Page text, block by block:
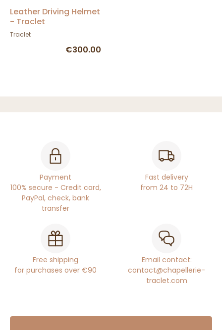
Leather Driving Helmet
- Traclet
Traclet
€300.00
Payment
100% secure - Credit card,
PayPal, check, bank
transfer
Fast delivery
from 24 to 72H
Free shipping
for purchases over €90
Email contact:
contact@chapellerie-
traclet.com